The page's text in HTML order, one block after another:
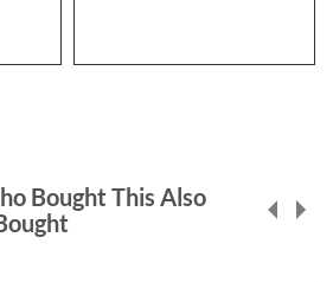
Bought This Also